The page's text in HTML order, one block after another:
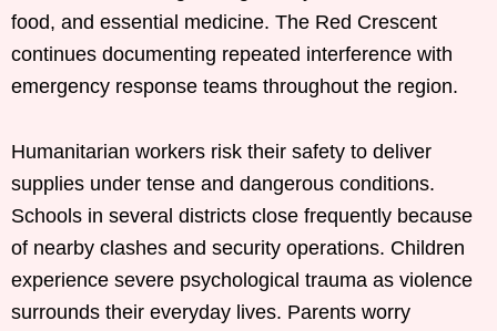
food, and essential medicine. The Red Crescent
continues documenting repeated interference with
emergency response teams throughout the region.
Humanitarian workers risk their safety to deliver
supplies under tense and dangerous conditions.
Schools in several districts close frequently because
of nearby clashes and security operations. Children
experience severe psychological trauma as violence
surrounds their everyday lives. Parents worry